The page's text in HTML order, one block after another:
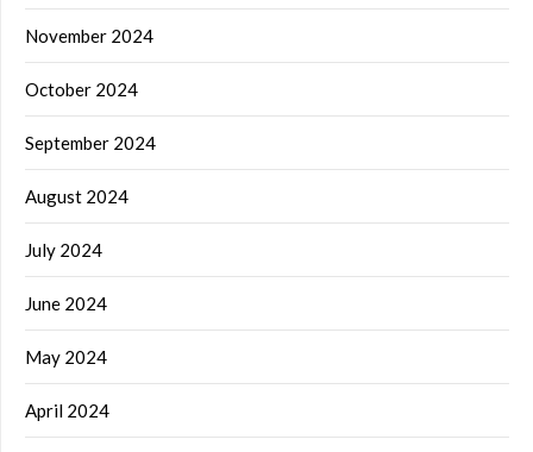
November 2024
October 2024
September 2024
August 2024
July 2024
June 2024
May 2024
April 2024